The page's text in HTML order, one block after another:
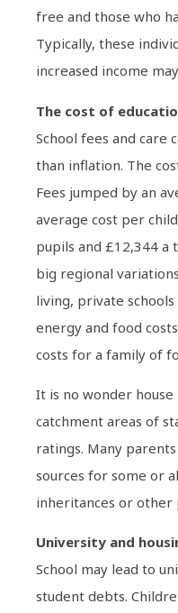
free and those who
Typically, these
increased income
The cost of
School fees and care
than inflation. The
Fees jumped by an
average cost per
pupils and £12,344
big regional
living, private
energy and food
costs for a family of
It is no wonder
catchment areas of
ratings. Many
sources for some or
inheritances or other
University and
School may lead to
student debts.